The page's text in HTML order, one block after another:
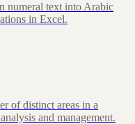
numeral text into Arabic
in Excel.
of distinct areas in a
and management.